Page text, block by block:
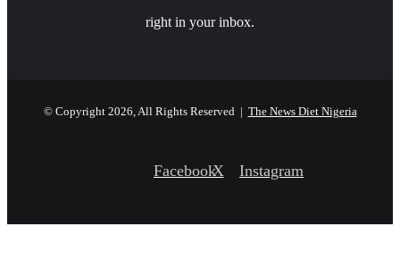
right in your inbox.
© Copyright 2026, All Rights Reserved | The News Diet Nigeria
FacebookX Instagram